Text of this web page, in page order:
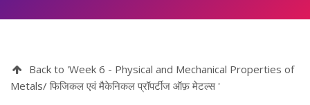
Back to 'Week 6 - Physical and Mechanical Properties of
Metals/ फिजिकल एवं मैकेनिकल प्रॉपर्टीज ऑफ़ मेटल्स '